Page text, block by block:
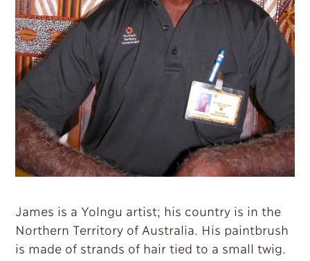
James is a Yolngu artist; his country is in the
Northern Territory of Australia. His paintbrush
is made of strands of hair tied to a small twig.